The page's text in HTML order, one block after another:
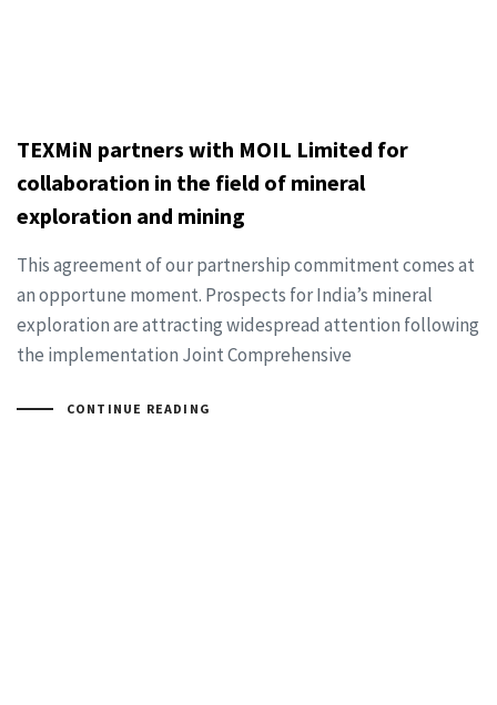
TEXMiN partners with MOIL Limited for
collaboration in the field of mineral
exploration and mining
This agreement of our partnership commitment comes at
an opportune moment. Prospects for India’s mineral
exploration are attracting widespread attention following
the implementation Joint Comprehensive
CONTINUE READING